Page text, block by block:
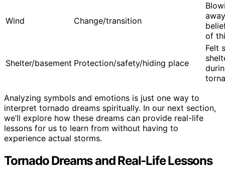
Wind Change/transition
of
Shelter/basement Protection/safety/hiding place
Felt
Analyzing symbols and emotions is just one way to
interpret tornado dreams spiritually. In our next section,
we’ll explore how these dreams can provide real-life
lessons for us to learn from without having to
experience actual storms.
Tornado Dreams and Real-Life Lessons